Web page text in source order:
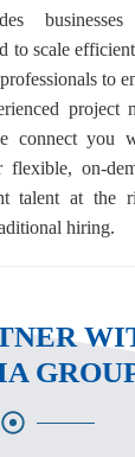
to scale
to
project
connect you
flexible, on-
talent at the
hiring.